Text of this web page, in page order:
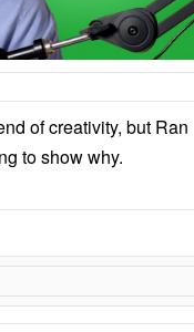
of creativity, but Ran
to show why.